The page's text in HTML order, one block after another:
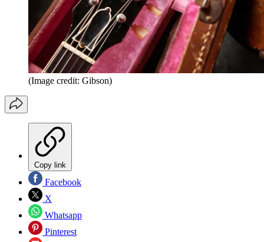
(Image credit: Gibson)
Copy link
Facebook
X
Whatsapp
Pinterest